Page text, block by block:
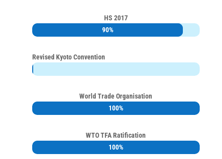
HS 2017
90%
90%
Revised Kyoto Convention
World Trade Organisation
100%
100%
WTO TFA Ratification
100%
100%